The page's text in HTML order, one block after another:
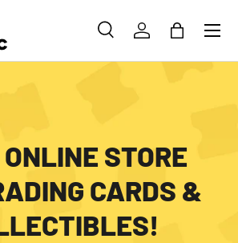
SEARCHLOG INBAG
Menu
STORE
CARDS &